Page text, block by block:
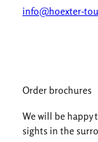
info@hoexter-
Order brochures
We will be happy
sights in the